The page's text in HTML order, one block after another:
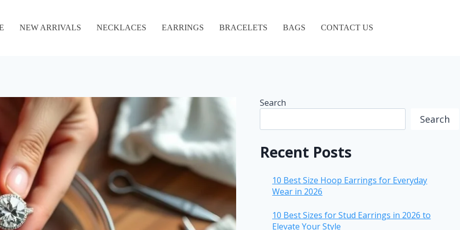
NEW ARRIVALS NECKLACES EARRINGS BRACELETS BAGS CONTACT US
Search
Search
Recent Posts
10 Best Size Hoop Earrings for Everyday
Wear in 2026
10 Best Sizes for Stud Earrings in 2026 to
Elevate Your Style